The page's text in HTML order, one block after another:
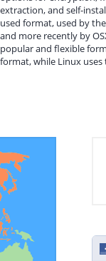
extraction, and self-
used format, used by
and more recently by
popular and flexible
format, while Linux